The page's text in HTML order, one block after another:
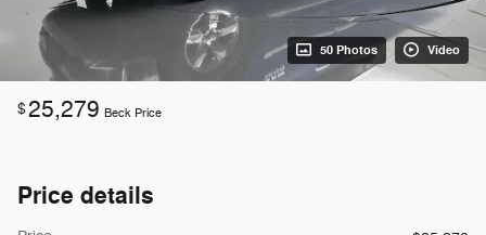
50 Photos Video
$25,279 Beck Price
Price details